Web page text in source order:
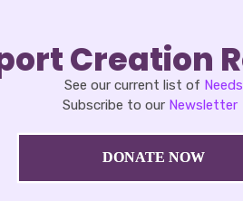
Creation
See our current list of Needs
Subscribe to our Newsletter
DONATE NOW